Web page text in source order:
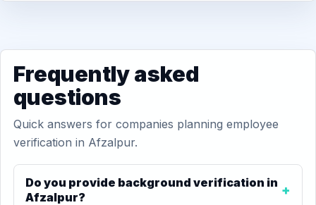
Frequently asked
questions
Quick answers for companies planning employee
verification in Afzalpur.
Do you provide background verification in
Afzalpur?